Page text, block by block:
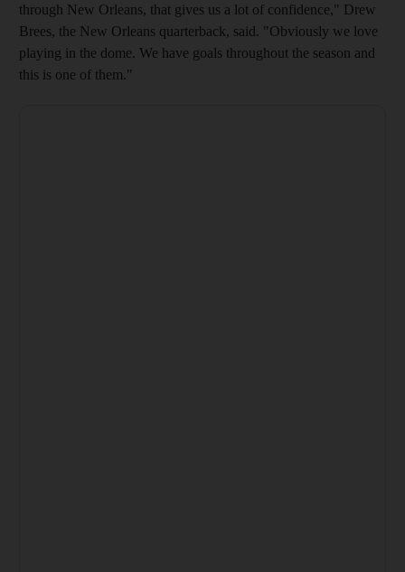
through New Orleans, that gives us a lot of confidence," Drew
Brees, the New Orleans quarterback, said. "Obviously we love
playing in the dome. We have goals throughout the season and
this is one of them."